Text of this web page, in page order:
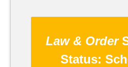
Law & Order
Status: